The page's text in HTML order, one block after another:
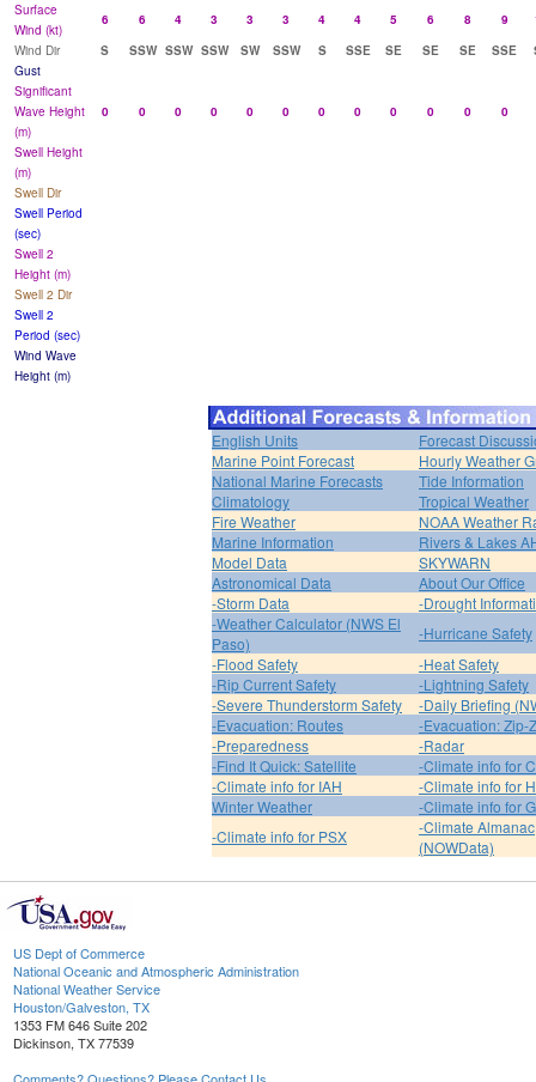
Surface
Wind (kt)
6 6 4 3 3 3 4 4 5 6 8 9
Wind Dir
S SSW SSW SSW SW SSW S SSE SE SE SE SSE
Gust
Significant
Wave Height
(m)
0 0 0 0 0 0 0 0 0 0 0 0
Swell Height
(m)
Swell Dir
Swell Period
(sec)
Swell 2
Height (m)
Swell 2 Dir
Swell 2
Period (sec)
Wind Wave
Height (m)
English Units
Forecast
Marine Point Forecast
Hourly Weather
National Marine Forecasts
Tide Information
Climatology
Tropical Weather
Fire Weather
NOAA Weather
Marine Information
Rivers & Lakes
Model Data
SKYWARN
Astronomical Data
About Our Office
-Storm Data
-Drought
-Weather Calculator (NWS El
Paso)
-Hurricane Safety
-Flood Safety
-Heat Safety
-Rip Current Safety
-Lightning Safety
-Severe Thunderstorm Safety
-Daily Briefing
-Evacuation: Routes
-Evacuation: Zip-
-Preparedness
-Radar
-Find It Quick: Satellite
-Climate info for
-Climate info for IAH
-Climate info for
Winter Weather
-Climate info for
-Climate info for PSX
-Climate Almanac
(NOWData)
US Dept of Commerce
National Oceanic and Atmospheric Administration
National Weather Service
Houston/Galveston, TX
1353 FM 646 Suite 202
Dickinson, TX 77539